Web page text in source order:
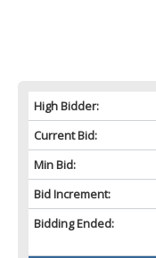
High Bidder:
Current Bid:
Min Bid:
Bid Increment:
Bidding Ended: